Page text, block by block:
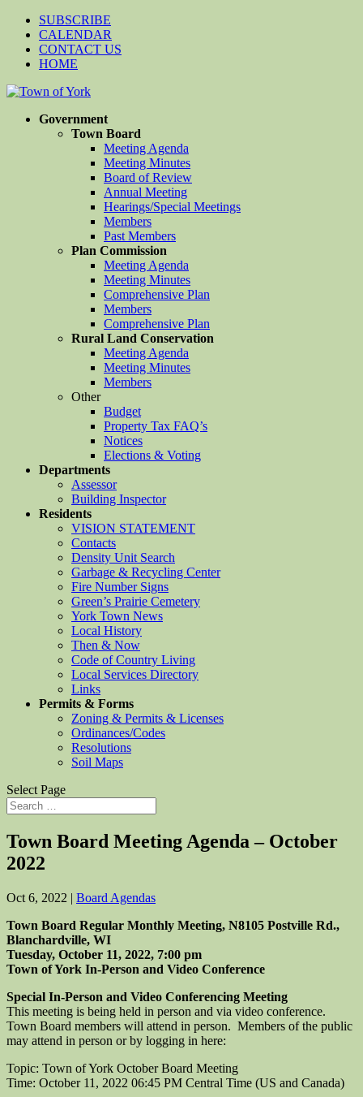
SUBSCRIBE
CALENDAR
CONTACT US
HOME
Government
Town Board
Meeting Agenda
Meeting Minutes
Board of Review
Annual Meeting
Hearings/Special Meetings
Members
Past Members
Plan Commission
Meeting Agenda
Meeting Minutes
Comprehensive Plan
Members
Comprehensive Plan
Rural Land Conservation
Meeting Agenda
Meeting Minutes
Members
Other
Budget
Property Tax FAQ’s
Notices
Elections & Voting
Departments
Assessor
Building Inspector
Residents
VISION STATEMENT
Contacts
Density Unit Search
Garbage & Recycling Center
Fire Number Signs
Green’s Prairie Cemetery
York Town News
Local History
Then & Now
Code of Country Living
Local Services Directory
Links
Permits & Forms
Zoning & Permits & Licenses
Ordinances/Codes
Resolutions
Soil Maps
Select Page
Town Board Meeting Agenda – October
2022
Oct 6, 2022 | Board Agendas
Town Board Regular Monthly Meeting, N8105 Postville Rd.,
Blanchardville, WI
Tuesday, October 11, 2022, 7:00 pm
Town of York In-Person and Video Conference
Special In-Person and Video Conferencing Meeting
This meeting is being held in person and via video conference.
Town Board members will attend in person. Members of the public
may attend in person or by logging in here:
Topic: Town of York October Board Meeting
Time: October 11, 2022 06:45 PM Central Time (US and Canada)